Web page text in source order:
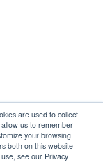
are used to collect
us to remember
your browsing
both on this website
see our Privacy